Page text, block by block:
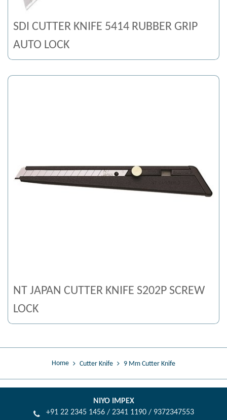
SDI CUTTER KNIFE 5414 RUBBER GRIP
AUTO LOCK
NT JAPAN CUTTER KNIFE S202P SCREW
LOCK
Home Cutter Knife 9 Mm Cutter Knife
NIYO IMPEX
+91 22 2345 1456 / 2341 1190 / 9372347553